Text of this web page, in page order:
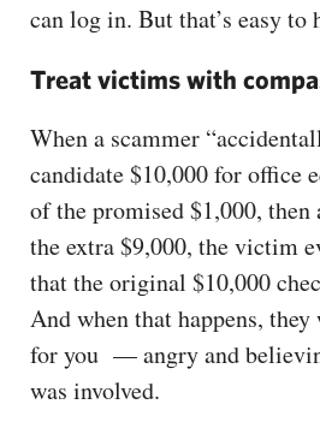
can log in. But that’s easy to
Treat victims with
When a scammer
candidate $10,000 for office
of the promised $1,000, then
the extra $9,000, the victim
that the original $10,000
And when that happens,
for you — angry and
was involved.